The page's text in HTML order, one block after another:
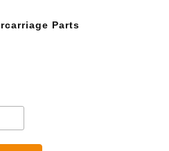
Parts